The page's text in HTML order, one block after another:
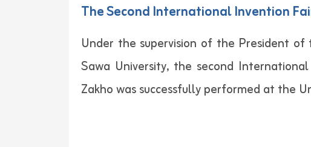
The Second International Invention
Under the supervision of the President
Sawa University, the second
Zakho was successfully performed at the